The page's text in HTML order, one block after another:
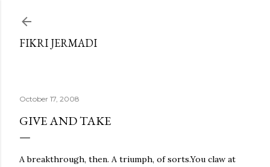
FIKRI JERMADI
October 17, 2008
GIVE AND TAKE
A breakthrough, then. A triumph, of sorts.You claw at